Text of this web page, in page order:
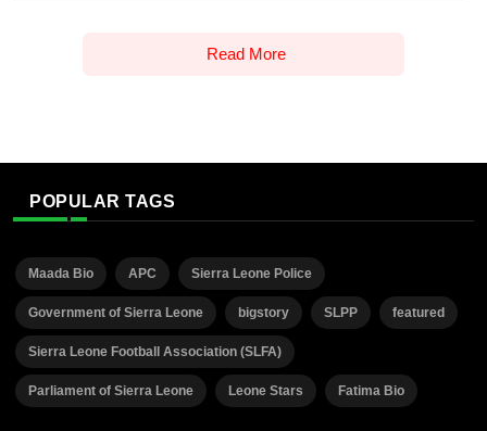
Read More
POPULAR TAGS
Maada Bio APC Sierra Leone Police
Government of Sierra Leone bigstory SLPP featured
Sierra Leone Football Association (SLFA)
Parliament of Sierra Leone Leone Stars Fatima Bio